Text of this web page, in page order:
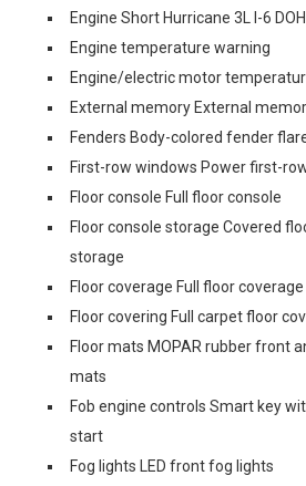
Engine Short Hurricane 3L I-6
Engine temperature warning
Engine/electric motor
External memory External
Fenders Body-colored fender
First-row windows Power first-
Floor console Full floor console
Floor console storage Covered
storage
Floor coverage Full floor coverage
Floor covering Full carpet floor
Floor mats MOPAR rubber front
mats
Fob engine controls Smart key
start
Fog lights LED front fog lights